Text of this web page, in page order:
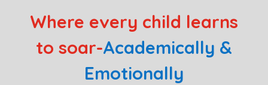
Where every child learns
to soar-Academically &
Emotionally